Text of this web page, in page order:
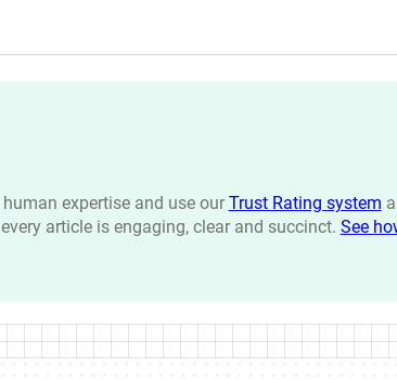
expertise and use our Trust Rating system
article is engaging, clear and succinct. See